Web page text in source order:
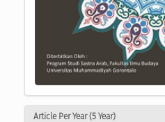
Article Per Year (5 Year)